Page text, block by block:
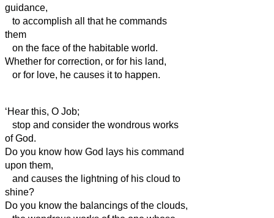
guidance,
to accomplish all that he commands
them
on the face of the habitable world.
Whether for correction, or for his land,
or for love, he causes it to happen.
‘Hear this, O Job;
stop and consider the wondrous works
of God.
Do you know how God lays his command
upon them,
and causes the lightning of his cloud to
shine?
Do you know the balancings of the clouds,